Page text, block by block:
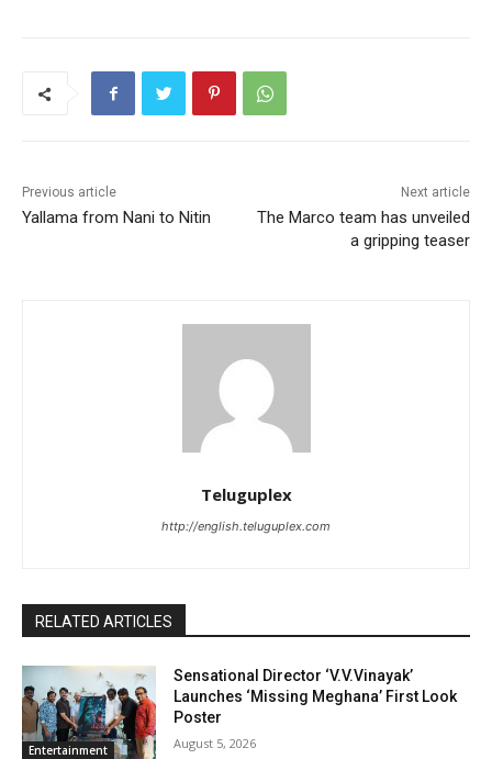
Previous article
Yallama from Nani to Nitin
Next article
The Marco team has unveiled
a gripping teaser
Teluguplex
http://english.teluguplex.com
RELATED ARTICLES
Entertainment
Sensational Director ‘V.V.Vinayak’
Launches ‘Missing Meghana’ First Look
Poster
August 5, 2026